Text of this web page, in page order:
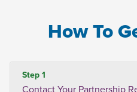
How To
Step 1
Contact Your Partnership